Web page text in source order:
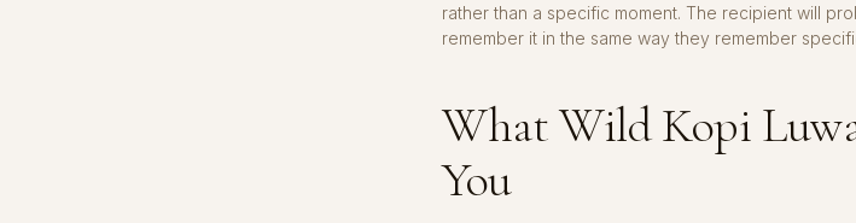
rather than a specific moment. The recipient will
remember it in the same way they remember
What Wild Kopi
You